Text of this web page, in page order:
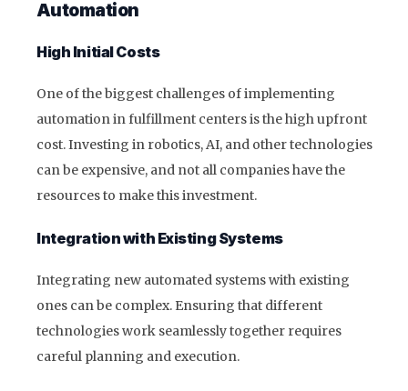
Automation
High Initial Costs
One of the biggest challenges of implementing
automation in fulfillment centers is the high upfront
cost. Investing in robotics, AI, and other technologies
can be expensive, and not all companies have the
resources to make this investment.
Integration with Existing Systems
Integrating new automated systems with existing
ones can be complex. Ensuring that different
technologies work seamlessly together requires
careful planning and execution.